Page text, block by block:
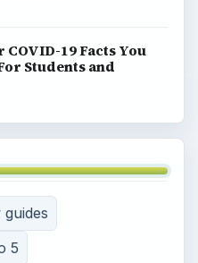
19 Facts You
Students and
5